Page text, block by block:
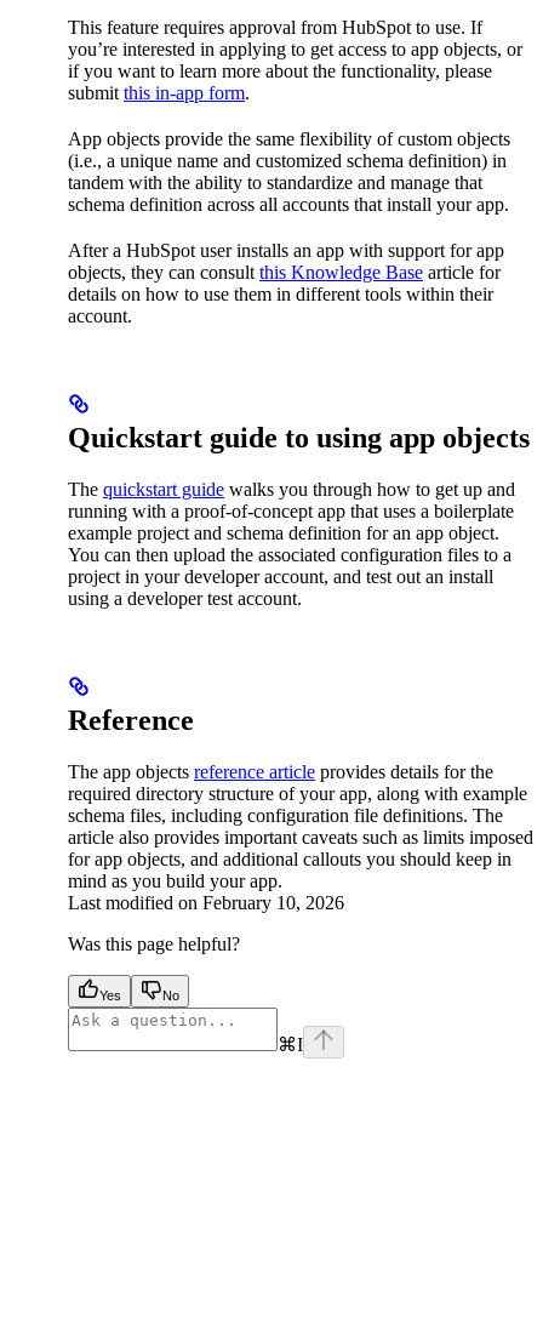
This feature requires approval from HubSpot to use. If
you’re interested in applying to get access to app objects, or
if you want to learn more about the functionality, please
submit this in-app form.
App objects provide the same flexibility of custom objects
(i.e., a unique name and customized schema definition) in
tandem with the ability to standardize and manage that
schema definition across all accounts that install your app.
After a HubSpot user installs an app with support for app
objects, they can consult this Knowledge Base article for
details on how to use them in different tools within their
account.
Quickstart guide to using app objects
The quickstart guide walks you through how to get up and
running with a proof-of-concept app that uses a boilerplate
example project and schema definition for an app object.
You can then upload the associated configuration files to a
project in your developer account, and test out an install
using a developer test account.
Reference
The app objects reference article provides details for the
required directory structure of your app, along with example
schema files, including configuration file definitions. The
article also provides important caveats such as limits imposed
for app objects, and additional callouts you should keep in
mind as you build your app.
Last modified on February 10, 2026
Was this page helpful?
Yes No
⌘I